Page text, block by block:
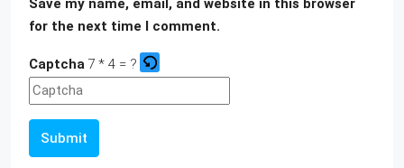
Save my name, email, and website in this browser
for the next time I comment.
Captcha 7 * 4 = ?
Submit